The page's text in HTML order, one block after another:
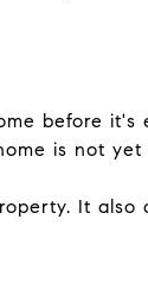
before it's
is not
It also